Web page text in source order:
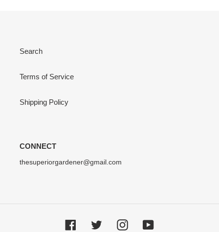
Search
Terms of Service
Shipping Policy
CONNECT
thesuperiorgardener@gmail.com
Facebook Twitter InstagramYouTube